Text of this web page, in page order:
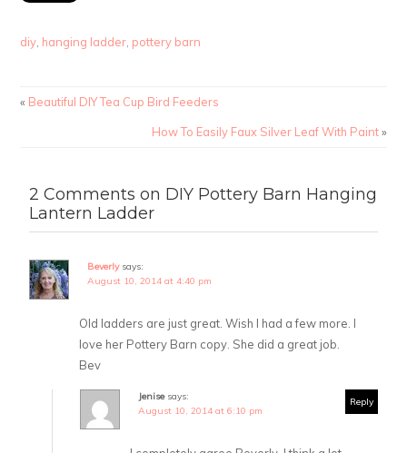
diy hanging ladder pottery barn
« Beautiful DIY Tea Cup Bird Feeders
How To Easily Faux Silver Leaf With Paint»
2 Comments on DIY Pottery Barn Hanging
Lantern Ladder
Beverly says:
August 10, 2014 at 4:40 pm
Old ladders are just great. Wish I had a few more. I
love her Pottery Barn copy. She did a great job.
Bev
Reply
Jenise says:
August 10, 2014 at 6:10 pm